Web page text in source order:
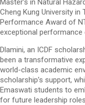
Master’s in Natural
Cheng Kung University in
Performance Award of
exceptional performance
Dlamini, an ICDF
been a transformative
world-class academic
scholarship’s support,
Emaswati students to
for future leadership